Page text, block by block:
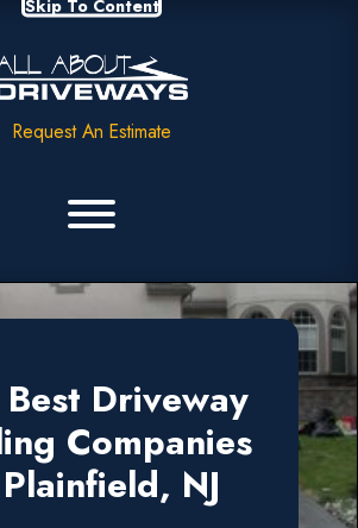
Skip To Content
Request An Estimate
Driveway
Companies
NJ